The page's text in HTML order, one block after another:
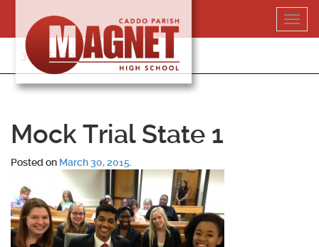
content
318-364-5020
Mock Trial State 1
Posted on March 30, 2015